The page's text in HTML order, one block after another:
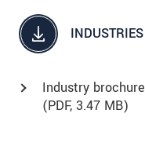
INDUSTRIES
Industry
(PDF, 3.47 MB)